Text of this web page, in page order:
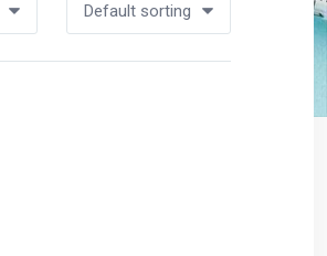
Default sorting